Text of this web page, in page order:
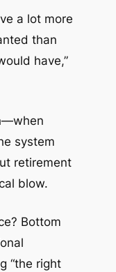
a lot more
than
have,”
system
retirement
blow.
Bottom
“the right